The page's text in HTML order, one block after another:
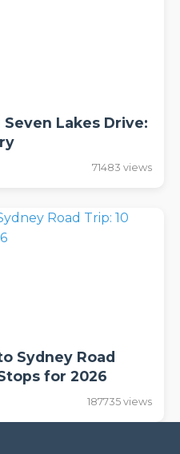
Lakes Drive:
71483 views
Sydney Road
for 2026
187735 views